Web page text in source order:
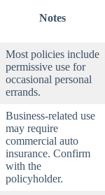
Notes
Most policies include
permissive use for
occasional personal
errands.
Business-related use
may require
commercial auto
insurance. Confirm
with the
policyholder.